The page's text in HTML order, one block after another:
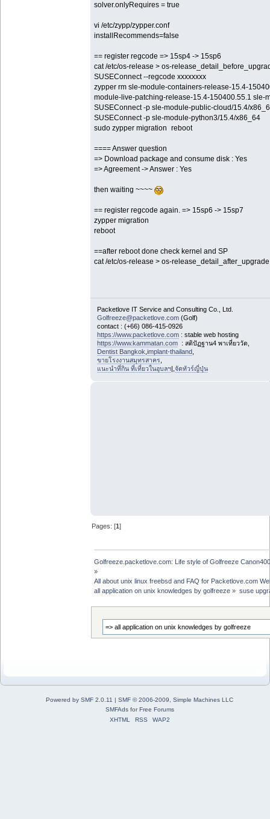
solver.onlyRequires = true
vi /etc/zypp/zypper.conf
installRecommends=false
== register regcode => 15sp4 -> 15sp6
cat /etc/os-release > os-
SUSEConnect --regcode xxxxxxxx
zypper rm sle-module-containers-release-15.4-
module-live-patching-release-15.4-150400.55.1
SUSEConnect -p sle-module-public-cloud/15.4/
SUSEConnect -p sle-module-python3/15.4/x86_64
sudo zypper migration reboot
==== Answer question
=> Download package and consume disk : Yes
=> Agreement -> Answer : Yes
then waiting ~~~~
== register regcode again. => 15sp6 -> 15sp7
zypper migration
reboot
==after reboot done check kernel and SP
cat /etc/os-release > os-release_detail_after_upgrade
Packetlove IT Service and Consulting Co., Ltd.
Golfreeze@packetlove.com(Golf)
contact : (+66) 086-415-0926
https://www.packetlove.com: stable web hosting
https://www.kammatan.com: สติปัฏฐาน4 พาเที่ยววัด,
Dentist Bangkok implant-thailand,
ขายโรงงานสมุทรสาคร,
แนะนำที่กิน ที่เที่ยวในอุบลฯ|, จัดทัวร์ญี่ปุ่น
Pages: [1]
Golfreeze.packetlove.com: Life style of Golfreeze
»
All about unix linux freebsd and FAQ for Packetlove.com
all application on unix knowledges by golfreeze » suse
Powered by SMF 2.0.11 | SMF © 2006-2009, Simple Machines LLC
SMFAdsforFree Forums
XHTML
RSS WAP2